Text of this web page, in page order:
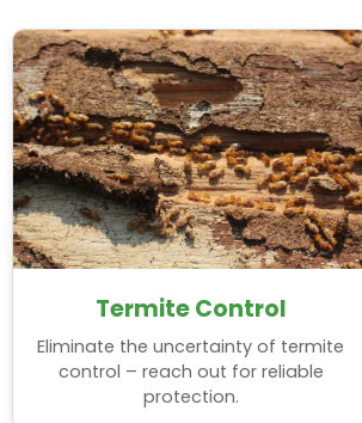
Ft. Myers Beach
Hollywood
Lauderdale-By-The-Sea
Termite Control
Eliminate the uncertainty of termite
control – reach out for reliable
protection.